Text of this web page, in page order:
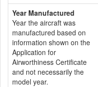
Year Manufactured
Year the aircraft was
manufactured based on
information shown on the
Application for
Airworthiness Certificate
and not necessarily the
model year.